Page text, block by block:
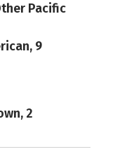
Pacific
9
2